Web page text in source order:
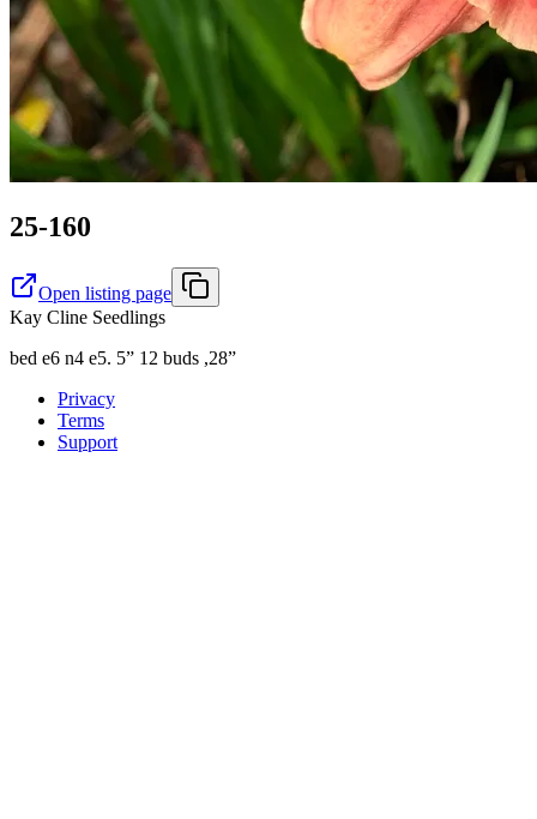
25-160
Open listing page
Kay Cline Seedlings
bed e6 n4 e5. 5” 12 buds ,28”
Privacy
Terms
Support